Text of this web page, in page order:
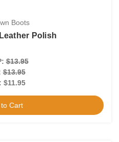
Boots
Polish
$13.95
$13.95
$11.95
Cart